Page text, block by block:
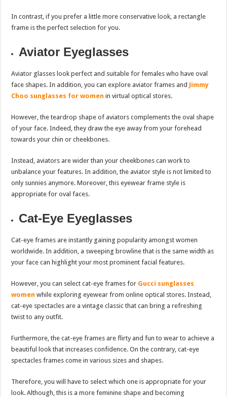
In contrast, if you prefer a little more conservative look, a rectangle
frame is the perfect selection for you.
Aviator Eyeglasses
Aviator glasses look perfect and suitable for females who have oval
face shapes. In addition, you can explore aviator frames and Jimmy
Choo sunglasses for women in virtual optical stores.
However, the teardrop shape of aviators complements the oval shape
of your face. Indeed, they draw the eye away from your forehead
towards your chin or cheekbones.
Instead, aviators are wider than your cheekbones can work to
unbalance your features. In addition, the aviator style is not limited to
only sunnies anymore. Moreover, this eyewear frame style is
appropriate for oval faces.
Cat-Eye Eyeglasses
Cat-eye frames are instantly gaining popularity amongst women
worldwide. In addition, a sweeping browline that is the same width as
your face can highlight your most prominent facial features.
However, you can select cat-eye frames for Gucci sunglasses
women while exploring eyewear from online optical stores. Instead,
cat-eye spectacles are a vintage classic that can bring a refreshing
twist to any outfit.
Furthermore, the cat-eye frames are flirty and fun to wear to achieve a
beautiful look that increases confidence. On the contrary, cat-eye
spectacles frames come in various sizes and shapes.
Therefore, you will have to select which one is appropriate for your
look. Although, this is a more feminine shape and becoming